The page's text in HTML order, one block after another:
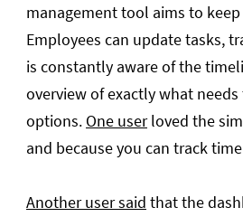
management tool aims to
Employees can update tasks,
is constantly aware of the
overview of exactly what
options. One userloved the
and because you can track
Another user said that the